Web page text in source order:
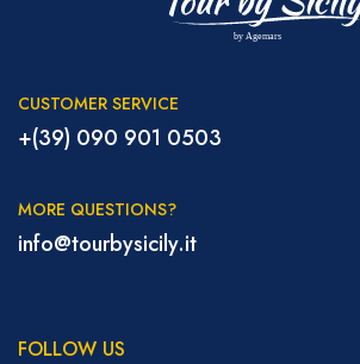
CUSTOMER SERVICE
+(39) 090 901 0503
MORE QUESTIONS?
info@tourbysicily.it
FOLLOW US